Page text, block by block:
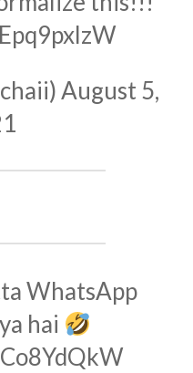
August 5,
WhatsApp
hai